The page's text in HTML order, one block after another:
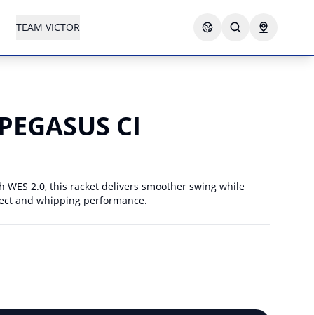
TEAM VICTOR
CI
WES 2.0, this racket delivers smoother swing while
and whipping performance.